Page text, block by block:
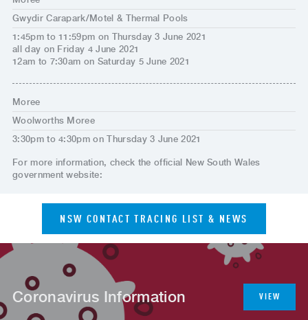
Gwydir Carapark/Motel & Thermal Pools
1:45pm to 11:59pm on Thursday 3 June 2021
all day on Friday 4 June 2021
12am to 7:30am on Saturday 5 June 2021
Moree
Woolworths Moree
3:30pm to 4:30pm on Thursday 3 June 2021
For more information, check the official New South Wales
government website:
NSW CONTACT TRACING LIST & NEWS
Coronavirus Information VIEW